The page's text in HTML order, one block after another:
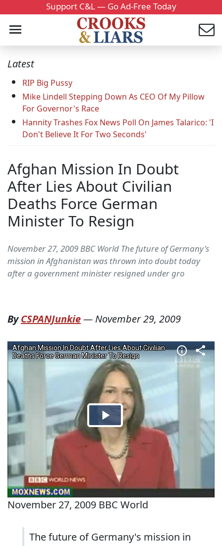
Support C&L — Go Ad-Free Today
Latest
RIP Big Pussy
Mike Lindell Stepping Down As CEO Of My Pillow
For Governor's Race
Hannity Trashes Fox News Poll On James Talarico: 'I
Don't Believe It For Two Seconds'
Afghan Mission In Doubt
After Lies About Civilian
Deaths Force German
Minister To Resign
November 27, 2009 BBC World The future of Germany's
mission in Afghanistan was thrown into doubt today
after a government minister resigned under gro
ByCSPANJunkie— November 29, 2009
November 27, 2009 BBC World
The future of Germany's mission in